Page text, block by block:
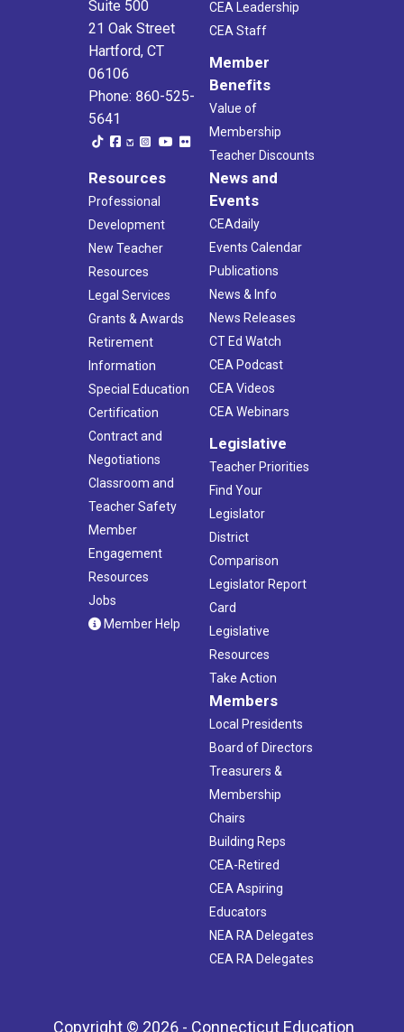
Suite 500
21 Oak Street
Hartford, CT
06106
Phone: 860-525-
5641
CEA Leadership
CEA Staff
Member
Benefits
Value of
Membership
Teacher Discounts
Resources
Professional
Development
New Teacher
Resources
Legal Services
Grants & Awards
Retirement
Information
Special Education
Certification
Contract and
Negotiations
Classroom and
Teacher Safety
Member
Engagement
Resources
Jobs
Member Help
News and
Events
CEAdaily
Events Calendar
Publications
News & Info
News Releases
CT Ed Watch
CEA Podcast
CEA Videos
CEA Webinars
Legislative
Teacher Priorities
Find Your
Legislator
District
Comparison
Legislator Report
Card
Legislative
Resources
Take Action
Members
Local Presidents
Board of Directors
Treasurers &
Membership
Chairs
Building Reps
CEA-Retired
CEA Aspiring
Educators
NEA RA Delegates
CEA RA Delegates
Copyright © 2026 - Connecticut Education